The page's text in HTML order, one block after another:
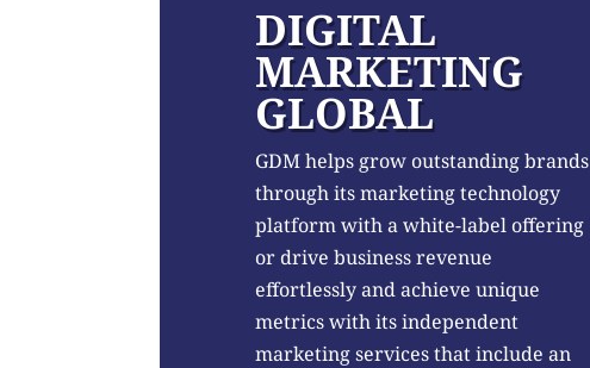
DIGITAL
MARKETING
GLOBAL
GDM helps grow outstanding brands
through its marketing technology
platform with a white-label offering
or drive business revenue
effortlessly and achieve unique
metrics with its independent
marketing services that include an